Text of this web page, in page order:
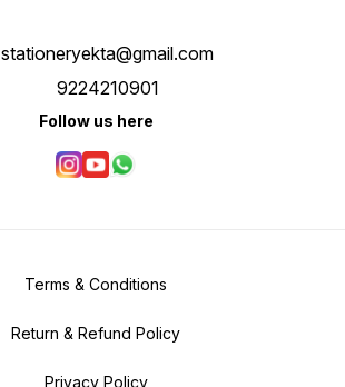
stationeryekta@gmail.com
9224210901
Follow us here
Terms & Conditions
Return & Refund Policy
Privacy Policy